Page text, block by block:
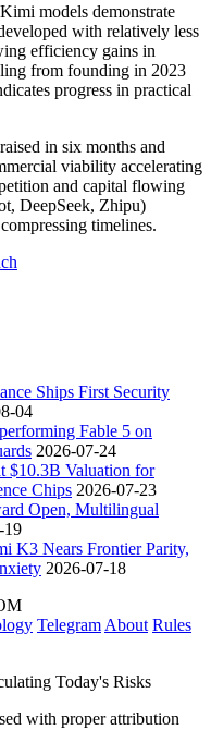
models demonstrate
with relatively less
efficiency gains in
from founding in 2023
progress in practical
in six months and
viability accelerating
and capital flowing
DeepSeek, Zhipu)
timelines.
Ships First Security
04
Fable 5 on
2026-07-24
$10.3B Valuation for
Chips 2026-07-23
Open, Multilingual
19
K3 Nears Frontier Parity,
2026-07-18
Telegram About Rules
Today's Risks
with proper attribution